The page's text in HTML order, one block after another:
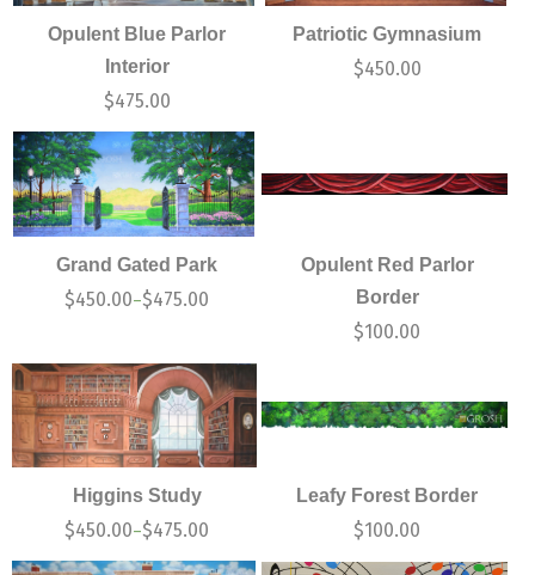
Opulent Blue Parlor
Interior
$475.00
Patriotic Gymnasium
$450.00
Grand Gated Park
$450.00–$475.00
Opulent Red Parlor
Border
$100.00
Higgins Study
$450.00–$475.00
Leafy Forest Border
$100.00